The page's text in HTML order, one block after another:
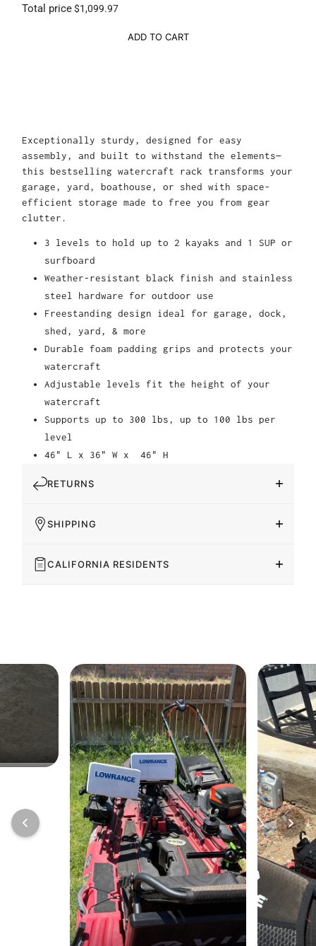
Total price$1,099.97
ADD TO CART
Exceptionally sturdy, designed for easy
assembly, and built to withstand the elements—
this bestselling watercraft rack transforms your
garage, yard, boathouse, or shed with space-
efficient storage made to free you from gear
clutter.
3 levels to hold up to 2 kayaks and 1 SUP or
surfboard
Weather-resistant black finish and stainless
steel hardware for outdoor use
Freestanding design ideal for garage, dock,
shed, yard, & more
Durable foam padding grips and protects your
watercraft
Adjustable levels fit the height of your
watercraft
Supports up to 300 lbs, up to 100 lbs per
level
46" L x 36" W x
46" H
RETURNS
SHIPPING
CALIFORNIA RESIDENTS